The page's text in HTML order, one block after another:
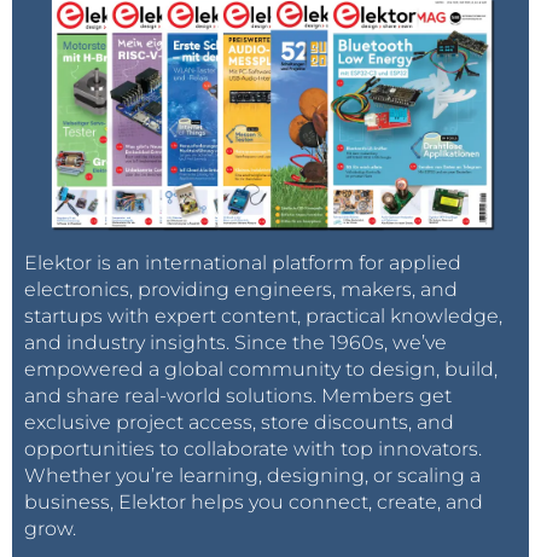
Elektor is an international platform for applied
electronics, providing engineers, makers, and
startups with expert content, practical knowledge,
and industry insights. Since the 1960s, we’ve
empowered a global community to design, build,
and share real-world solutions. Members get
exclusive project access, store discounts, and
opportunities to collaborate with top innovators.
Whether you’re learning, designing, or scaling a
business, Elektor helps you connect, create, and
grow.